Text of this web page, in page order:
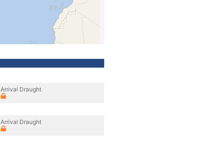
Arrival Draught
Arrival Draught